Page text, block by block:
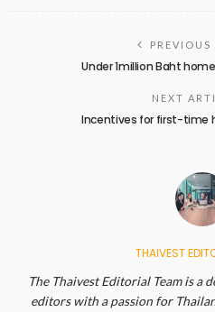
PREVIOUS
Under 1million Baht
NEXT
Incentives for first-time
THAIVEST
The Thaivest Editorial Team is a
editors with a passion for